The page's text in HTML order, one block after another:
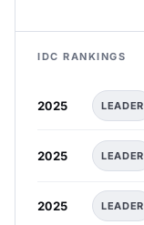
IDC RANKINGS
2025 LEADER
2025 LEADER
2025 LEADER